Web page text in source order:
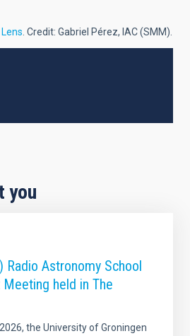
. Credit: Gabriel Pérez, IAC (SMM).
you
Radio Astronomy School
held in The
the University of Groningen